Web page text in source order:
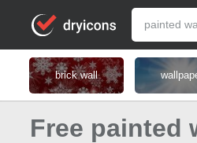
brick wall
Free painted